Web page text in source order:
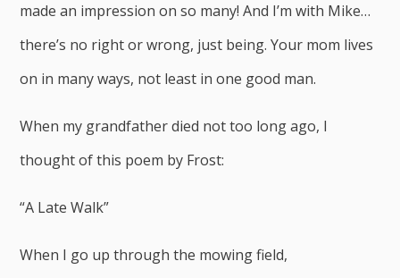
made an impression on so many! And I’m with Mike…
there’s no right or wrong, just being. Your mom lives
on in many ways, not least in one good man.
When my grandfather died not too long ago, I
thought of this poem by Frost:
“A Late Walk”
When I go up through the mowing field,